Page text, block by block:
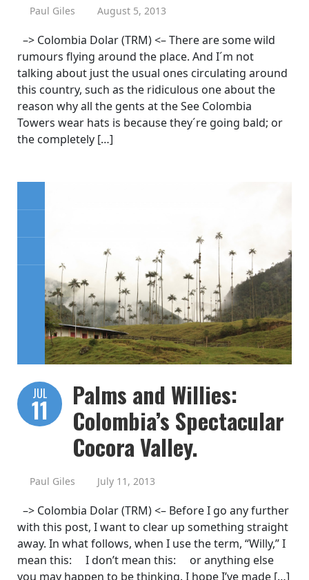
Paul Giles August 5, 2013
–> Colombia Dolar (TRM) <– There are some wild
rumours flying around the place. And I´m not
talking about just the usual ones circulating around
this country, such as the ridiculous one about the
reason why all the gents at the See Colombia
Towers wear hats is because they´re going bald; or
the completely […]
JUL
11
Palms and Willies:
Colombia’s Spectacular
Cocora Valley.
Paul Giles July 11, 2013
–> Colombia Dolar (TRM) <– Before I go any further
with this post, I want to clear up something straight
away. In what follows, when I use the term, “Willy,” I
mean this: I don’t mean this: or anything else
you may happen to be thinking. I hope I’ve made […]